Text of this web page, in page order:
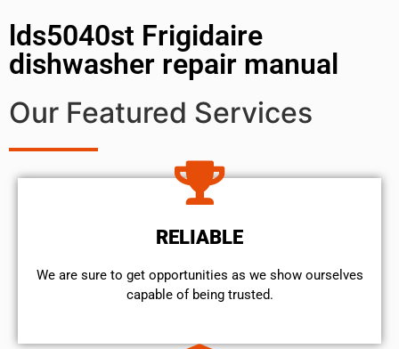
lds5040st Frigidaire
dishwasher repair manual
Our Featured Services
RELIABLE
We are sure to get opportunities as we show ourselves
capable of being trusted.